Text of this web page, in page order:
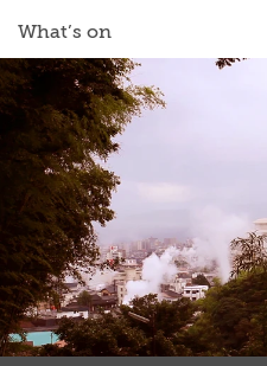
What’s on